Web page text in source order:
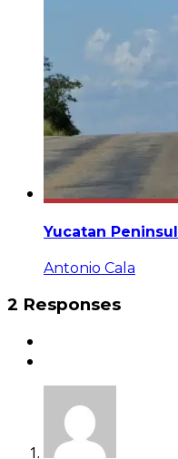
Yucatan
Antonio Cala
2 Responses